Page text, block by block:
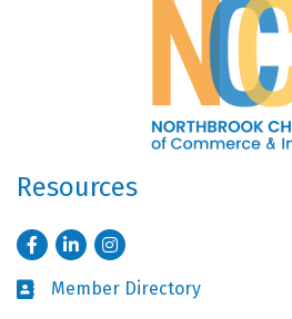
Resources
FacebookLinkedInInstagram
Business card icon
Member Directory